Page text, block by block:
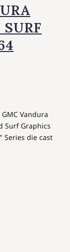
Vandura
Surf Graphics
Series die cast